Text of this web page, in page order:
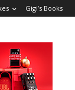
Gigi’s Books